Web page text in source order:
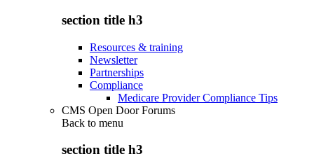
section title h3
Resources & training
Newsletter
Partnerships
Compliance
Medicare Provider Compliance Tips
CMS Open Door Forums
Back to menu
section title h3